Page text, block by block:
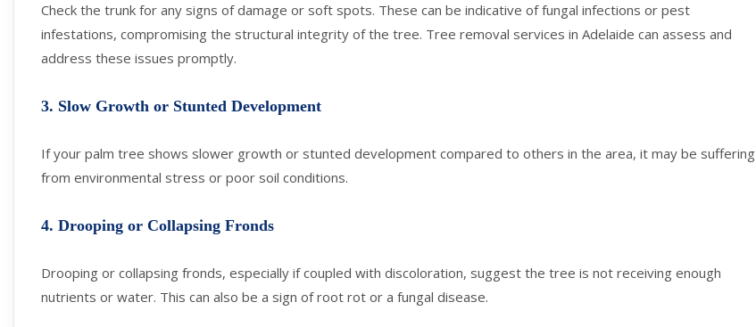
Check the trunk for any signs of damage or soft spots. These can be indicative of fungal infections or pest
infestations, compromising the structural integrity of the tree. Tree removal services in Adelaide can assess and
address these issues promptly.
3. Slow Growth or Stunted Development
If your palm tree shows slower growth or stunted development compared to others in the area, it may be suffering
from environmental stress or poor soil conditions.
4. Drooping or Collapsing Fronds
Drooping or collapsing fronds, especially if coupled with discoloration, suggest the tree is not receiving enough
nutrients or water. This can also be a sign of root rot or a fungal disease.